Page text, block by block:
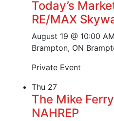
Today’s
RE/MAX
August 19 @ 10:00 AM
Brampton, ON
Private Event
Thu 27
The Mike
NAHREP